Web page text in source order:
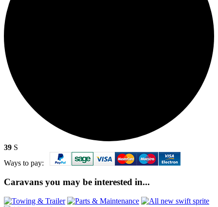
39 S
Ways to pay:
Caravans you may be interested in...